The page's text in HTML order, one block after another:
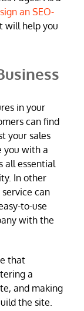
an SEO-
will help you
in your
can find
your sales
you with a
all essential
In other
can
to-use
with the
that
a
and making
the site.